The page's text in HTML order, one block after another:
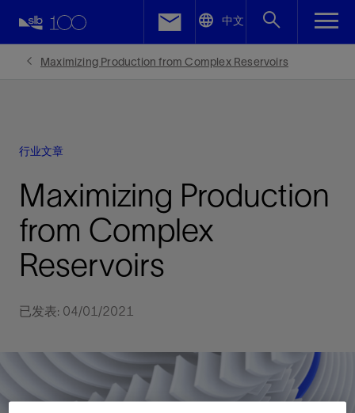
中文
Maximizing Production from Complex Reservoirs
行业文章
Maximizing Production
from Complex
Reservoirs
已发表: 04/01/2021
Facebook